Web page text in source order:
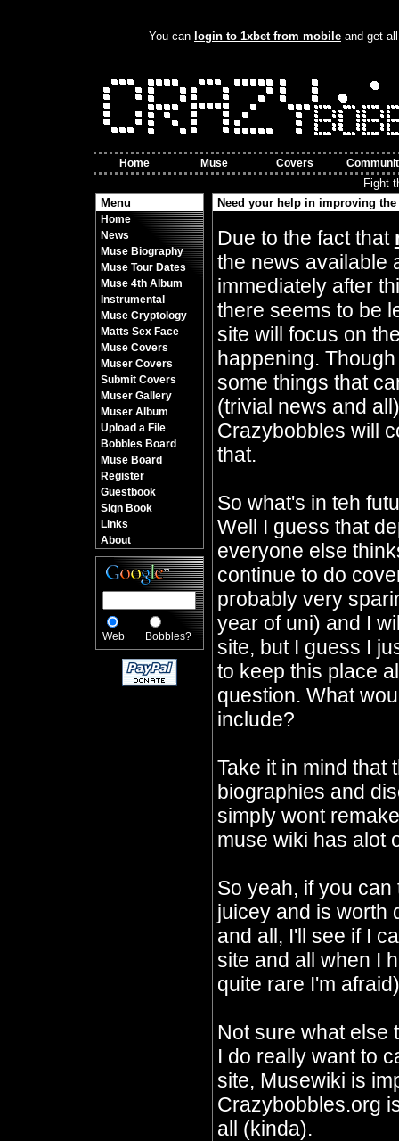
You can login to 1xbet from mobile and get
Home Muse Covers
Fight
Menu
Home
News
Muse Biography
Muse Tour Dates
Muse 4th Album
Instrumental
Muse Cryptology
Matts Sex Face
Muse Covers
Muser Covers
Submit Covers
Muser Gallery
Muser Album
Upload a File
Bobbles Board
Muse Board
Register
Guestbook
Sign Book
Links
About
Web Bobbles?
Need your help in improving the
Due to the fact that
the news available
immediately after
there seems to be
site will focus on
happening.
some things that
(trivial news and
Crazybobbles will
that.
So what's in teh
Well I guess that
everyone else
continue to do
probably very
year of uni) and I
site, but I guess I
to keep this place
question. What
include?
Take it in mind that
biographies and
simply wont
muse wiki has alot
So yeah, if you
juicey and is worth
and all, I'll see if I
site and all when I
quite rare I'm
Not sure what else
I do really want to
site, Musewiki is
Crazybobbles.org
all (kinda).